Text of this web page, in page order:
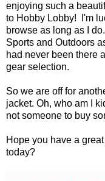
enjoying such a
to Hobby Lobby! I'm
browse as long as I
Sports and Outdoors
had never been there
gear selection.
So we are off for
jacket. Oh, who am I
not someone to buy
Hope you have a
today?